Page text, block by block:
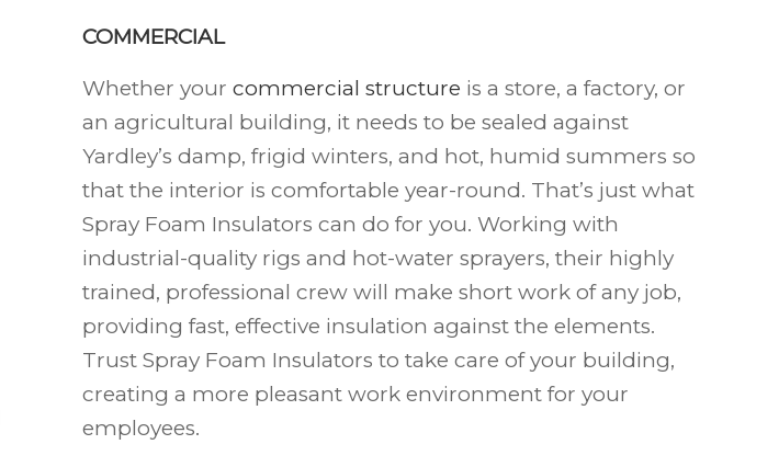
COMMERCIAL
Whether your commercial structure is a store, a factory, or
an agricultural building, it needs to be sealed against
Yardley’s damp, frigid winters, and hot, humid summers so
that the interior is comfortable year-round. That’s just what
Spray Foam Insulators can do for you. Working with
industrial-quality rigs and hot-water sprayers, their highly
trained, professional crew will make short work of any job,
providing fast, effective insulation against the elements.
Trust Spray Foam Insulators to take care of your building,
creating a more pleasant work environment for your
employees.